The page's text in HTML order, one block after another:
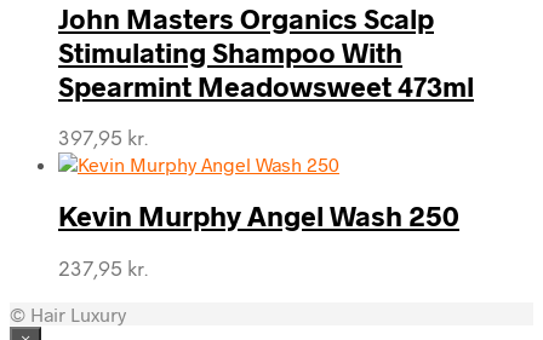
John Masters Organics Scalp
Stimulating Shampoo With
Spearmint Meadowsweet 473ml
397,95 kr.
Kevin Murphy Angel Wash 250
237,95 kr.
© Hair Luxury